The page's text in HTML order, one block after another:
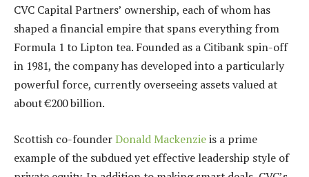
CVC Capital Partners’ ownership, each of whom has
shaped a financial empire that spans everything from
Formula 1 to Lipton tea. Founded as a Citibank spin-off
in 1981, the company has developed into a particularly
powerful force, currently overseeing assets valued at
about €200 billion.
Scottish co-founderDonald Mackenzieis a prime
example of the subdued yet effective leadership style of